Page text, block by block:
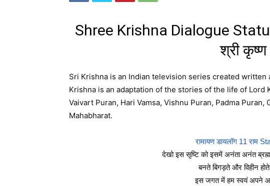
Shree Krishna Dialogue
श्री कृष्ण
Sri Krishna is an Indian television series created written
Krishna is an adaptation of the stories of the life of Lord
Vaivart Puran, Hari Vamsa, Vishnu Puran, Padma Puran,
Mahabharat.
रामायण डायलॉग 11 राम
देखो इस सृष्टि को इसमें अनंता अनंत
बनते बिगड़ते और विहीन
इस जगत में हम स्वयं अपने